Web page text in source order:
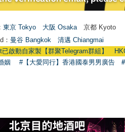
東京 Tokyo 大阪 Osaka 京都 Kyoto
： 曼谷 Bangkok
清邁 Chiangmai
動自家製【群聚Telegram群組】
姻 #【大愛同行】香港國泰男男廣告